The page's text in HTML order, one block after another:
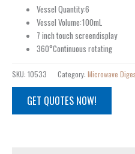
Vessel Quantity:6
Vessel Volume:100mL
7 inch touch screendisplay
360°Continuous rotating
SKU: 10533 Category: Microwave
GET QUOTES NOW!